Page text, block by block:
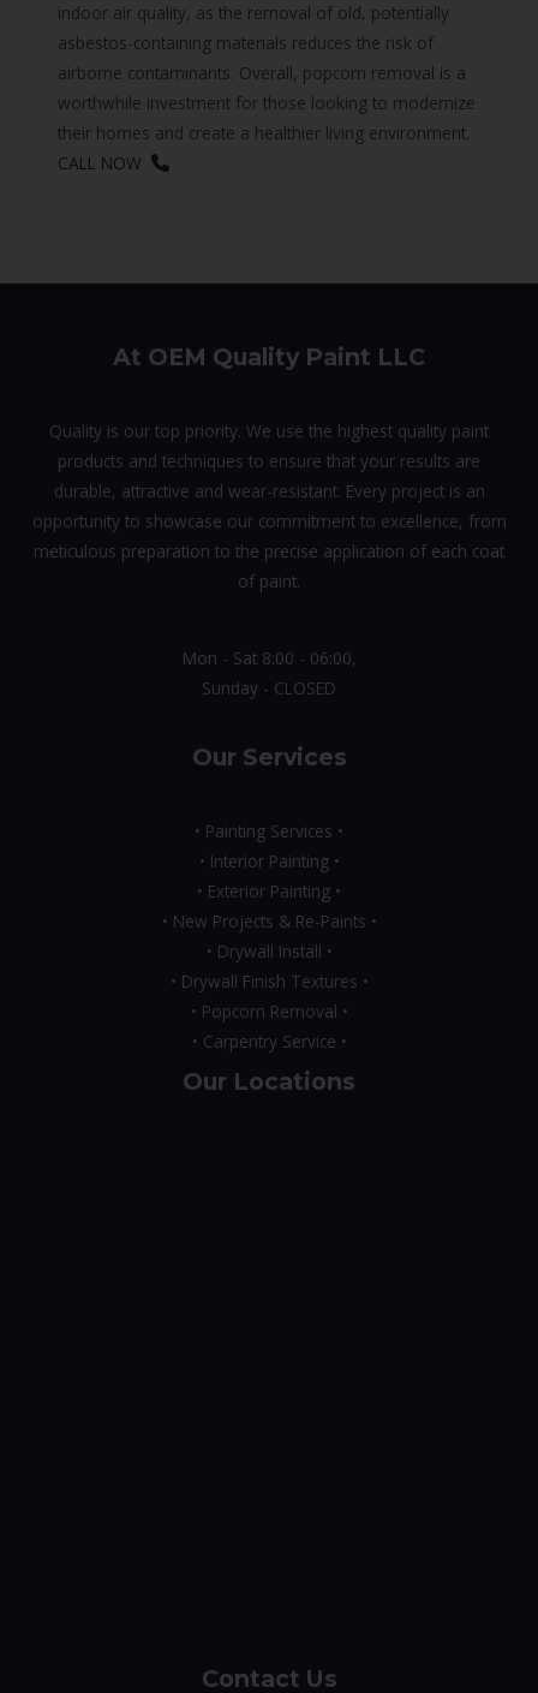
indoor air quality, as the removal of old, potentially
asbestos-containing materials reduces the risk of
airborne contaminants. Overall, popcorn removal is a
worthwhile investment for those looking to modernize
their homes and create a healthier living environment.
CALL NOW
At OEM Quality Paint LLC
Quality is our top priority. We use the highest quality paint
products and techniques to ensure that your results are
durable, attractive and wear-resistant. Every project is an
opportunity to showcase our commitment to excellence, from
meticulous preparation to the precise application of each coat
of paint.
Mon - Sat 8:00 - 06:00,
Sunday - CLOSED
Our Services
• Painting Services •
• Interior Painting •
• Exterior Painting •
• New Projects & Re-Paints •
• Drywall Install •
• Drywall Finish Textures •
• Popcorn Removal •
• Carpentry Service •
Our Locations
Contact Us